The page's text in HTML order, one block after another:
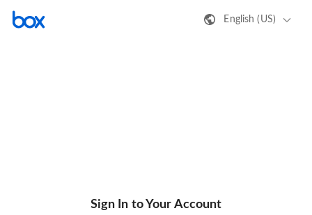
English (US)
Sign In to Your Account